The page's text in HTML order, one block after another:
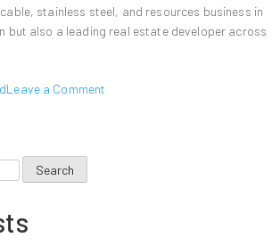
stainless steel, and resources business in
but also a leading real estate developer across
Leave a Comment